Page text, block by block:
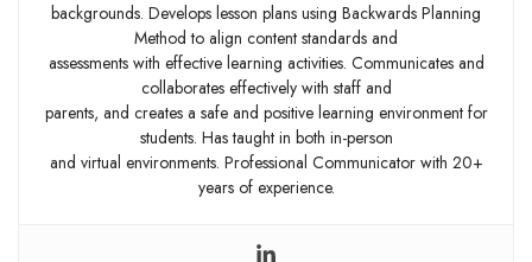
backgrounds. Develops lesson plans using Backwards Planning
Method to align content standards and
assessments with effective learning activities. Communicates and
collaborates effectively with staff and
parents, and creates a safe and positive learning environment for
students. Has taught in both in-person
and virtual environments. Professional Communicator with 20+
years of experience.